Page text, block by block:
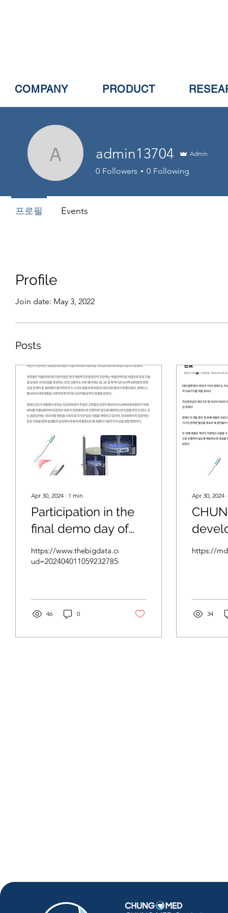
COMPANY PRODUCT
Profile
Join date: May 3, 2022
Posts
Apr 30, 2024 ∙ 1 min
Participation in the
final demo day of
the 2023 Science
Belt Acceleration
https://www.thebigdata.co.kr/view.php?
ud=2024040110592327856cf2d78c68_23
46 0
Apr 30, 2024
for
of
https://
34
admin13704
admin13704 Admin
0 Followers 0 Following
프로필 Events